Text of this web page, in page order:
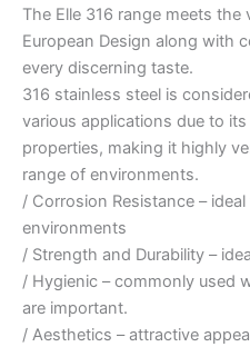
The Elle 316 range meets
European Design along with
every discerning taste.
316 stainless steel is
various applications due to
properties, making it highly
range of environments.
/ Corrosion Resistance –
environments
/ Strength and Durability –
/ Hygienic – commonly used
are important.
/ Aesthetics – attractive